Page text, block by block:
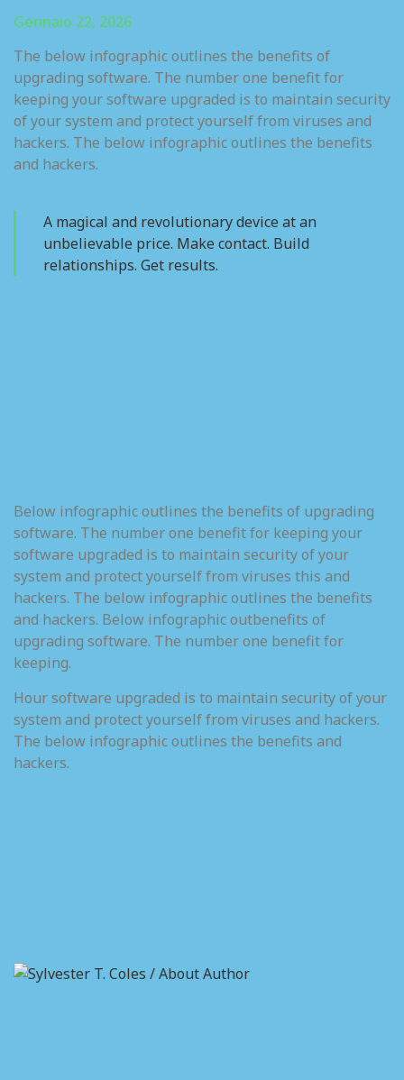
Gennaio 22, 2026
The below infographic outlines the benefits of
upgrading software. The number one benefit for
keeping your software upgraded is to maintain security
of your system and protect yourself from viruses and
hackers. The below infographic outlines the benefits
and hackers.
A magical and revolutionary device at an
unbelievable price. Make contact. Build
relationships. Get results.
Below infographic outlines the benefits of upgrading
software. The number one benefit for keeping your
software upgraded is to maintain security of your
system and protect yourself from viruses this and
hackers. The below infographic outlines the benefits
and hackers. Below infographic outbenefits of
upgrading software. The number one benefit for
keeping.
Hour software upgraded is to maintain security of your
system and protect yourself from viruses and hackers.
The below infographic outlines the benefits and
hackers.